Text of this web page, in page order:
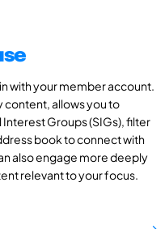
with your member account.
content, allows you to
Groups (SIGs), filter
book to connect with
also engage more deeply
relevant to your focus.